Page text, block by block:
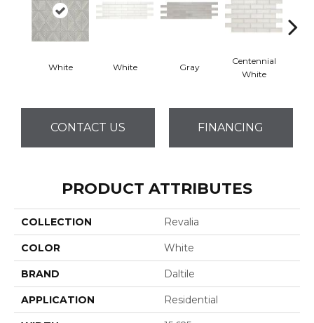
White White Gray
Centennial
White
CONTACT US FINANCING
PRODUCT ATTRIBUTES
COLLECTION Revalia
COLOR White
BRAND Daltile
APPLICATION Residential